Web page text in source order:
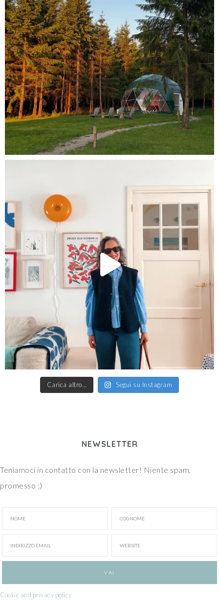
Carica altro… Segui su Instagram
NEWSLETTER
Teniamoci in contatto con la newsletter! Niente spam,
promesso ;)
Cookie and privacy policy